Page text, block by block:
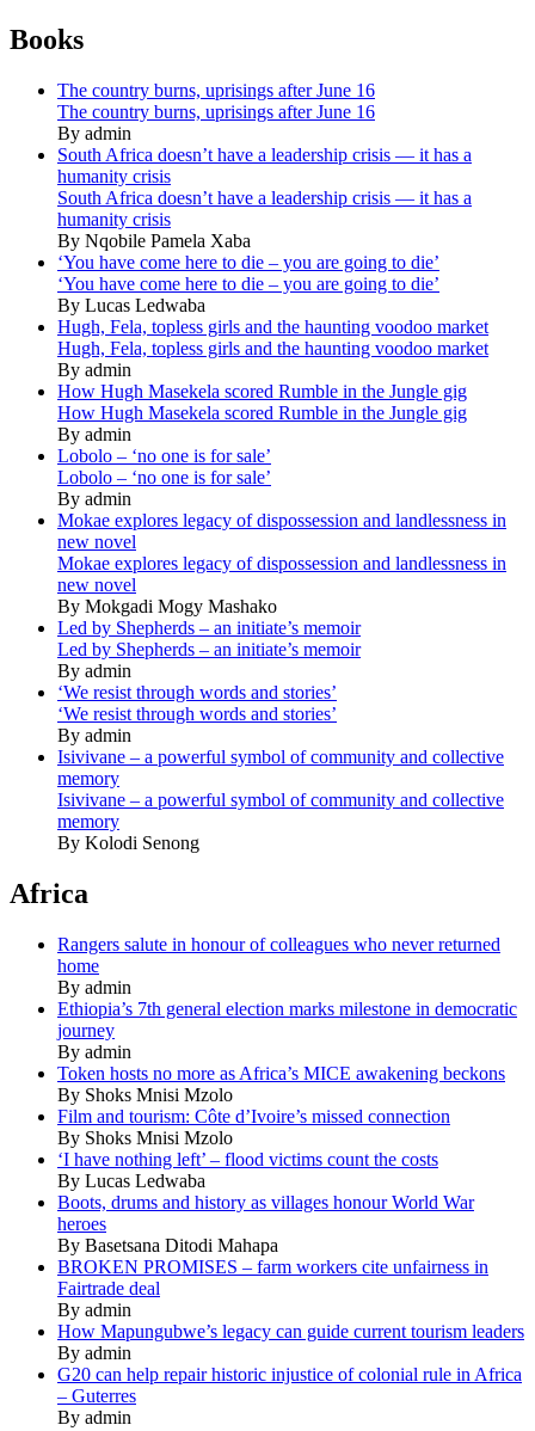
Books
The country burns, uprisings after June 16
The country burns, uprisings after June 16
By admin
South Africa doesn’t have a leadership crisis — it has a
humanity crisis
South Africa doesn’t have a leadership crisis — it has a
humanity crisis
By Nqobile Pamela Xaba
‘You have come here to die – you are going to die’
‘You have come here to die – you are going to die’
By Lucas Ledwaba
Hugh, Fela, topless girls and the haunting voodoo market
Hugh, Fela, topless girls and the haunting voodoo market
By admin
How Hugh Masekela scored Rumble in the Jungle gig
How Hugh Masekela scored Rumble in the Jungle gig
By admin
Lobolo – ‘no one is for sale’
Lobolo – ‘no one is for sale’
By admin
Mokae explores legacy of dispossession and landlessness in
new novel
Mokae explores legacy of dispossession and landlessness in
new novel
By Mokgadi Mogy Mashako
Led by Shepherds – an initiate’s memoir
Led by Shepherds – an initiate’s memoir
By admin
‘We resist through words and stories’
‘We resist through words and stories’
By admin
Isivivane – a powerful symbol of community and collective
memory
Isivivane – a powerful symbol of community and collective
memory
By Kolodi Senong
Africa
Rangers salute in honour of colleagues who never returned
home
By admin
Ethiopia’s 7th general election marks milestone in democratic
journey
By admin
Token hosts no more as Africa’s MICE awakening beckons
By Shoks Mnisi Mzolo
Film and tourism: Côte d’Ivoire’s missed connection
By Shoks Mnisi Mzolo
‘I have nothing left’ – flood victims count the costs
By Lucas Ledwaba
Boots, drums and history as villages honour World War
heroes
By Basetsana Ditodi Mahapa
BROKEN PROMISES – farm workers cite unfairness in
Fairtrade deal
By admin
How Mapungubwe’s legacy can guide current tourism leaders
By admin
G20 can help repair historic injustice of colonial rule in Africa
– Guterres
By admin